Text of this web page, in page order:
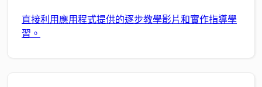
直接利用應用程式提供的逐步教學影片和實作指導學
習。